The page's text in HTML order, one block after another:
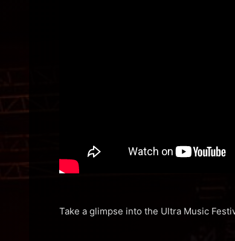
Take a glimpse into the Ultra Music